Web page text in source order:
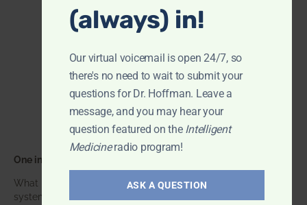
One ingredient. One focus. Unmatched results.
What if one supplement could make your entire immune
system smarter? Not stronger in an aggressive way—
(always) in!
Our virtual voicemail is open 24/7, so
there's no need to wait to submit your
questions for Dr. Hoffman. Leave a
message, and you may hear your
question featured on the Intelligent
Medicineradio program!
ASK A QUESTION